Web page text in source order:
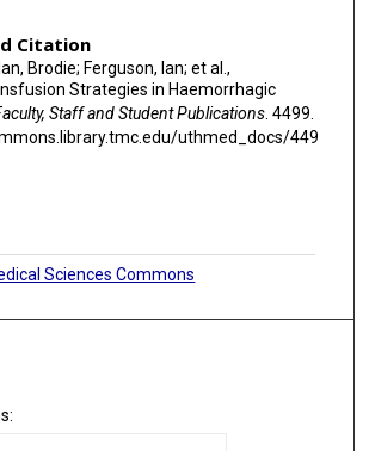
Citation
Brodie; Ferguson, Ian; et al.,
Strategies in Haemorrhagic
Staff and Student Publications. 4499.
uthmed_docs/449
Sciences Commons